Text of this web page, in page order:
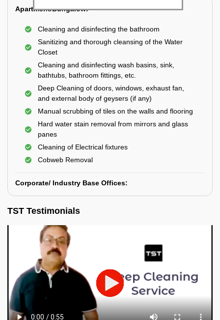
Apartment/Bungalow:
Cleaning and disinfecting the bathroom
Sanitizing and thorough cleansing of the Water
Closet
Cleaning and disinfecting wash basins, sink,
bathtubs, bathroom fittings, etc.
Deep Cleaning of doors, windows, exhaust fan,
and external body of geysers (if any)
Manual scrubbing of tiles on the walls and flooring
Hard water stain removal from mirrors and glass
panes
Cleaning of Electrical fixtures
Cobweb Removal
Corporate/ Industry Base Offices:
TST Testimonials